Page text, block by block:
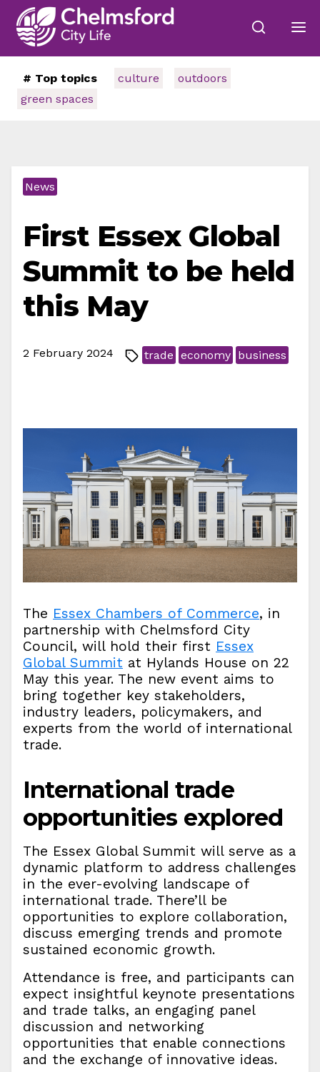
# Top topics culture
outdoors
green spaces
News
First Essex Global
Summit to be held
this May
2 February 2024 trade economy business
The Essex Chambers of Commerce, in
partnership with Chelmsford City
Council, will hold their first Essex
Global Summit at Hylands House on 22
May this year. The new event aims to
bring together key stakeholders,
industry leaders, policymakers, and
experts from the world of international
trade.
International trade
opportunities explored
The Essex Global Summit will serve as a
dynamic platform to address challenges
in the ever-evolving landscape of
international trade. There’ll be
opportunities to explore collaboration,
discuss emerging trends and promote
sustained economic growth.
Attendance is free, and participants can
expect insightful keynote presentations
and trade talks, an engaging panel
discussion and networking
opportunities that enable connections
and the exchange of innovative ideas.